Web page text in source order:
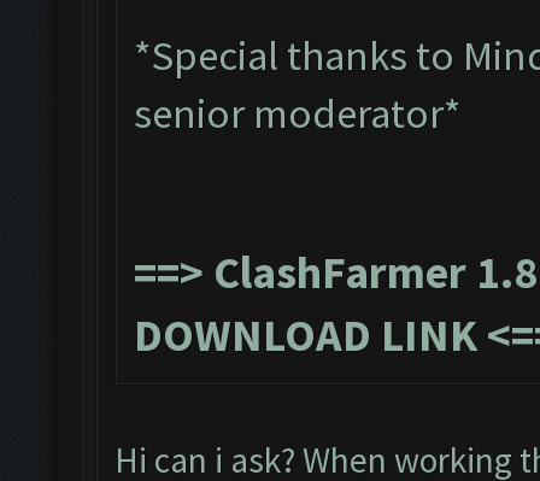
*Special thanks to
senior moderator*
==> ClashFarmer
DOWNLOAD LINK
Hi can i ask? When working